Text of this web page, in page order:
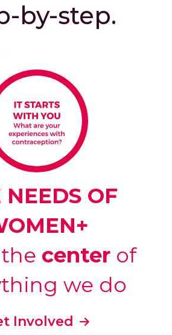
by-step.
NEEDS OF
center of
we do
Involved